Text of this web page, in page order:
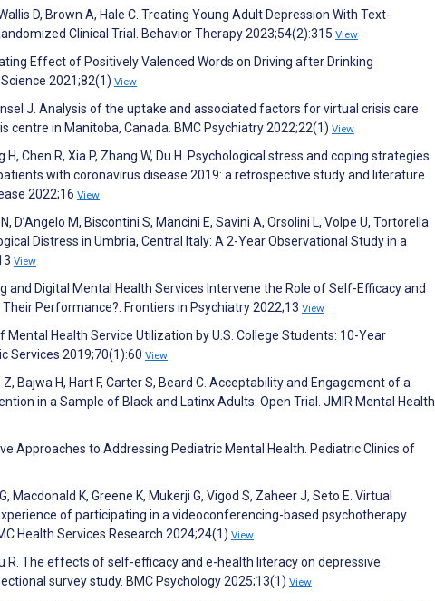
D, Brown A, Hale C. Treating Young Adult Depression With Text-
Clinical Trial. Behavior Therapy 2023;54(2):315 View
Effect of Positively Valenced Words on Driving after Drinking
2021;82(1) View
J. Analysis of the uptake and associated factors for virtual crisis care
in Manitoba, Canada. BMC Psychiatry 2022;22(1) View
H, Chen R, Xia P, Zhang W, Du H. Psychological stress and coping strategies
with coronavirus disease 2019: a retrospective study and literature
2022;16 View
D’Angelo M, Biscontini S, Mancini E, Savini A, Orsolini L, Volpe U, Tortorella
Distress in Umbria, Central Italy: A 2-Year Observational Study in a
View
and Digital Mental Health Services Intervene the Role of Self-Efficacy and
Performance?. Frontiers in Psychiatry 2022;13 View
Mental Health Service Utilization by U.S. College Students: 10-Year
Services 2019;70(1):60 View
Z, Bajwa H, Hart F, Carter S, Beard C. Acceptability and Engagement of a
in a Sample of Black and Latinx Adults: Open Trial. JMIR Mental Health
Approaches to Addressing Pediatric Mental Health. Pediatric Clinics of
Macdonald K, Greene K, Mukerji G, Vigod S, Zaheer J, Seto E. Virtual
of participating in a videoconferencing-based psychotherapy
Health Services Research 2024;24(1) View
R. The effects of self-efficacy and e-health literacy on depressive
survey study. BMC Psychology 2025;13(1) View